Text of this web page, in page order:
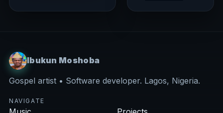
Ibukun Moshoba
Gospel artist • Software developer. Lagos, Nigeria.
NAVIGATE